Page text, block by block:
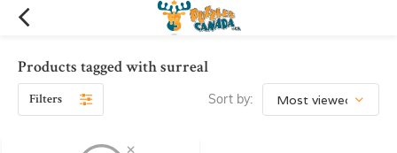
Products tagged with surreal
Filters Sort by: